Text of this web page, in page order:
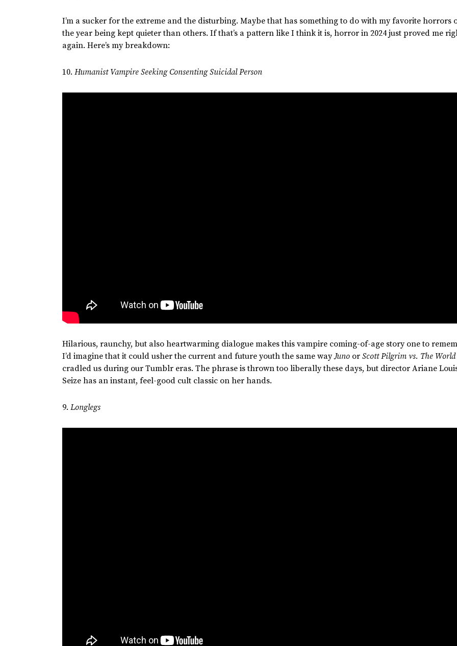
I’m a sucker for the extreme and the disturbing. Maybe that has somethingto do with my favorite horrors
the year being kept quieter than others. Ifthat’s a pattern like I think it is, horror in 2024 just proved me
again. Here’s my breakdown:
10. Humanist Vampire Seeking Consenting Suicidal Person
Hilarious, raunchy, but also heartwarming dialogue makes this vampire coming-of-age story one to
I’d imagine that it could usher the current and future youth the same wayJuno or Scott Pilgrim vs. The World
cradled us during our Tumblr eras. The phrase is thrown too liberally these days, but director Ariane
Seize has an instant, feel-good cult classic on her hands.
9. Longlegs